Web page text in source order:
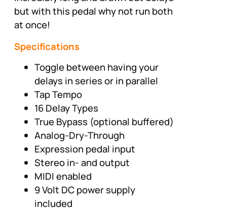
but with this pedal why not run both
at once!
Specifications
Toggle between having your
delays in series or in parallel
Tap Tempo
16 Delay Types
True Bypass (optional buffered)
Analog-Dry-Through
Expression pedal input
Stereo in- and output
MIDI enabled
9 Volt DC power supply
included